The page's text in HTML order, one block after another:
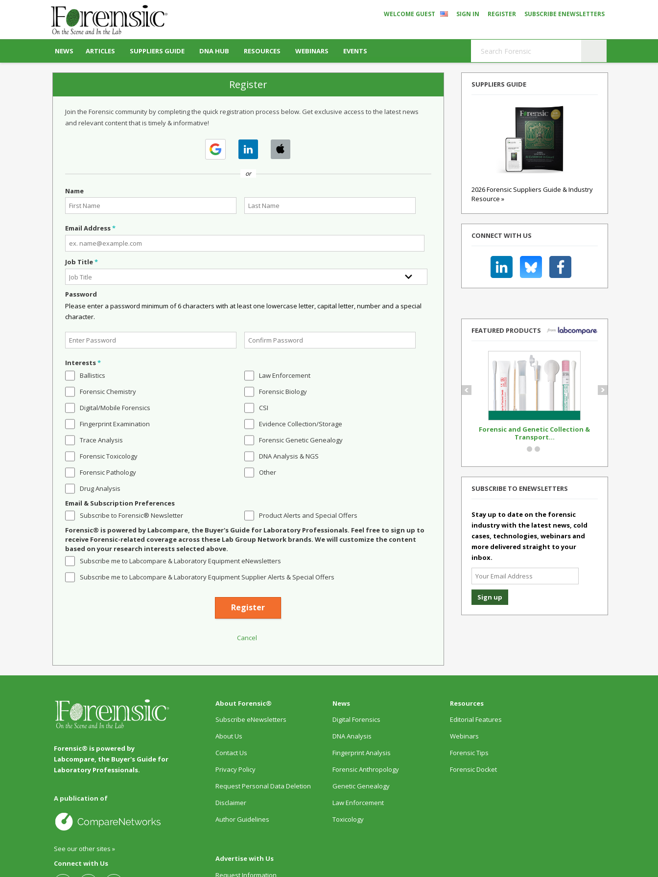
WELCOME GUEST SIGN IN REGISTER SUBSCRIBE ENEWSLETTERS
NEWS ARTICLES SUPPLIERS GUIDE DNA HUB RESOURCES WEBINARS EVENTS
Register
Join the Forensic community by completing the quick registration process below. Get exclusive access to the latest news
and relevant content that is timely & informative!
or
Name
Email Address*
Job Title*
Password
Please enter a password minimum of 6 characters with at least one lowercase letter, capital letter, number and a special
character.
Interests*
Ballistics
Forensic Chemistry
Digital/Mobile Forensics
Fingerprint Examination
Trace Analysis
Forensic Toxicology
Forensic Pathology
Drug Analysis
Law Enforcement
Forensic Biology
CSI
Evidence Collection/Storage
Forensic Genetic Genealogy
DNA Analysis & NGS
Other
Email & Subscription Preferences
Subscribe to Forensic® Newsletter
Product Alerts and Special Offers
Forensic® is powered by Labcompare, the Buyer's Guide for Laboratory Professionals. Feel free to sign up to
receive Forensic-related coverage across these Lab Group Network brands. We will customize the content
based on your research interests selected above.
Subscribe me to Labcompare & Laboratory Equipment eNewsletters
Subscribe me to Labcompare & Laboratory Equipment Supplier Alerts & Special Offers
SUPPLIERS GUIDE
2026 Forensic Suppliers Guide & Industry
Resource »
CONNECT WITH US
FEATURED PRODUCTS
Forensic and Genetic Collection &
Transport...
SUBSCRIBE TO ENEWSLETTERS
Stay up to date on the forensic
industry with the latest news, cold
cases, technologies, webinars and
more delivered straight to your
inbox.
Forensic® is powered by
Labcompare, the Buyer's Guide for
Laboratory Professionals.
A publication of
See our other sites »
Connect with Us
About Forensic®
Subscribe eNewsletters
About Us
Contact Us
Privacy Policy
Request Personal Data Deletion
Disclaimer
Author Guidelines
Advertise with Us
Request Information
News
Digital Forensics
DNA Analysis
Fingerprint Analysis
Forensic Anthropology
Genetic Genealogy
Law Enforcement
Toxicology
Resources
Editorial Features
Webinars
Forensic Tips
Forensic Docket